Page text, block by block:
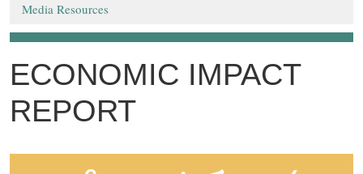
Media Resources
ECONOMIC IMPACT
REPORT